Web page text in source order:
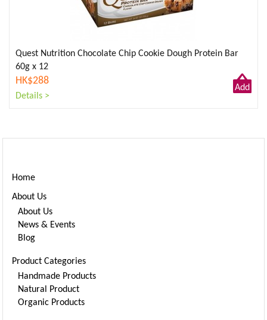
Quest Nutrition Chocolate Chip Cookie Dough Protein Bar
60g x 12
HK$288
Details >
Add
Home
About Us
About Us
News & Events
Blog
Product Categories
Handmade Products
Natural Product
Organic Products